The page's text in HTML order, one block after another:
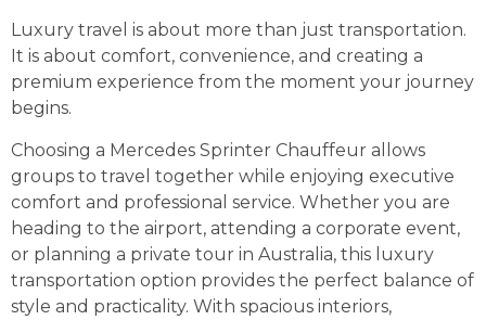
Luxury travel is about more than just transportation.
It is about comfort, convenience, and creating a
premium experience from the moment your journey
begins.
Choosing a Mercedes Sprinter Chauffeur allows
groups to travel together while enjoying executive
comfort and professional service. Whether you are
heading to the airport, attending a corporate event,
or planning a private tour in Australia, this luxury
transportation option provides the perfect balance of
style and practicality. With spacious interiors,